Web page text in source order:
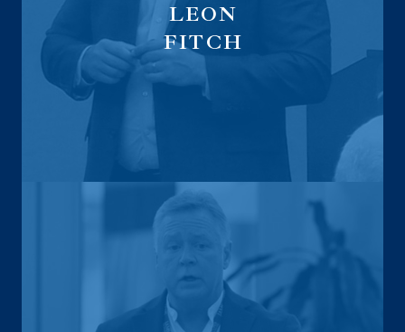
LEON
FITCH